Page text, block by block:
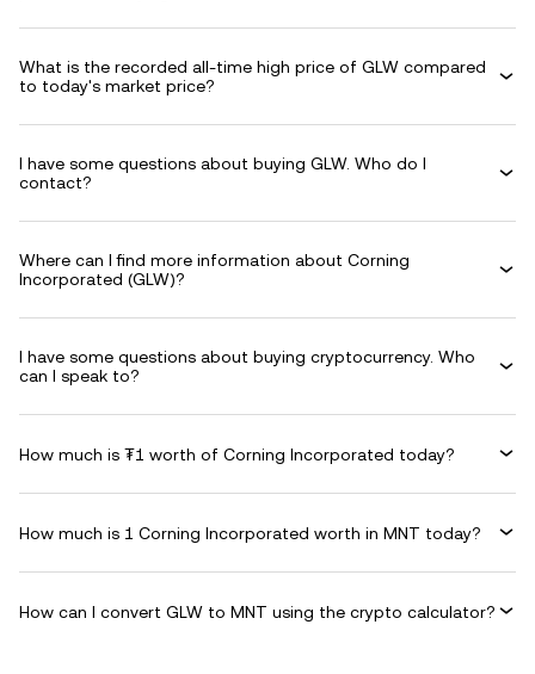
What is the recorded all-time high price of GLW compared
to today's market price?
I have some questions about buying GLW. Who do I
contact?
Where can I find more information about Corning
Incorporated (GLW)?
I have some questions about buying cryptocurrency. Who
can I speak to?
How much is ₮1 worth of Corning Incorporated today?
How much is 1 Corning Incorporated worth in MNT today?
How can I convert GLW to MNT using the crypto calculator?